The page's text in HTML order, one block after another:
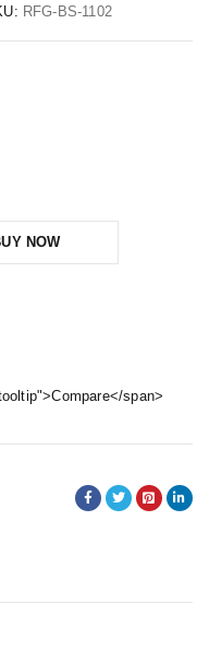
RFG-BS-1102
NOW
span>